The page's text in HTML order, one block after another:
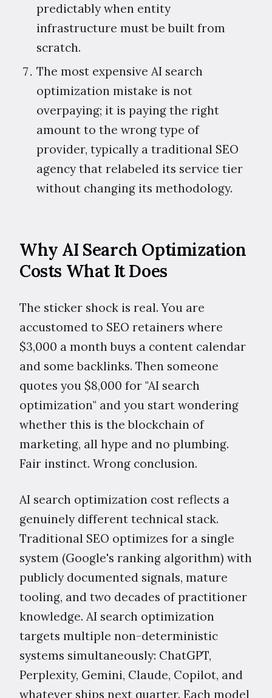
predictably when entity
infrastructure must be built from
scratch.
The most expensive AI search
optimization mistake is not
overpaying; it is paying the right
amount to the wrong type of
provider, typically a traditional SEO
agency that relabeled its service tier
without changing its methodology.
Why AI Search Optimization
Costs What It Does
The sticker shock is real. You are
accustomed to SEO retainers where
$3,000 a month buys a content calendar
and some backlinks. Then someone
quotes you $8,000 for "AI search
optimization" and you start wondering
whether this is the blockchain of
marketing, all hype and no plumbing.
Fair instinct. Wrong conclusion.
AI search optimization cost reflects a
genuinely different technical stack.
Traditional SEO optimizes for a single
system (Google's ranking algorithm) with
publicly documented signals, mature
tooling, and two decades of practitioner
knowledge. AI search optimization
targets multiple non-deterministic
systems simultaneously: ChatGPT,
Perplexity, Gemini, Claude, Copilot, and
whatever ships next quarter. Each model